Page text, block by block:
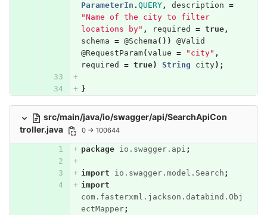
ParameterIn . QUERY, description =
"Name of the city to filter
locations by" , required = true,
schema = @Schema ())
@Valid
@RequestParam(value = "city" ,
required
= true) String city);
}
src/main/java/io/swagger/api/SearchApiCon
troller.java
0 → 100644
package io.swagger.api ;
import io.swagger.model.Search ;
import
com.fasterxml.jackson.databind.Obj
ectMapper;